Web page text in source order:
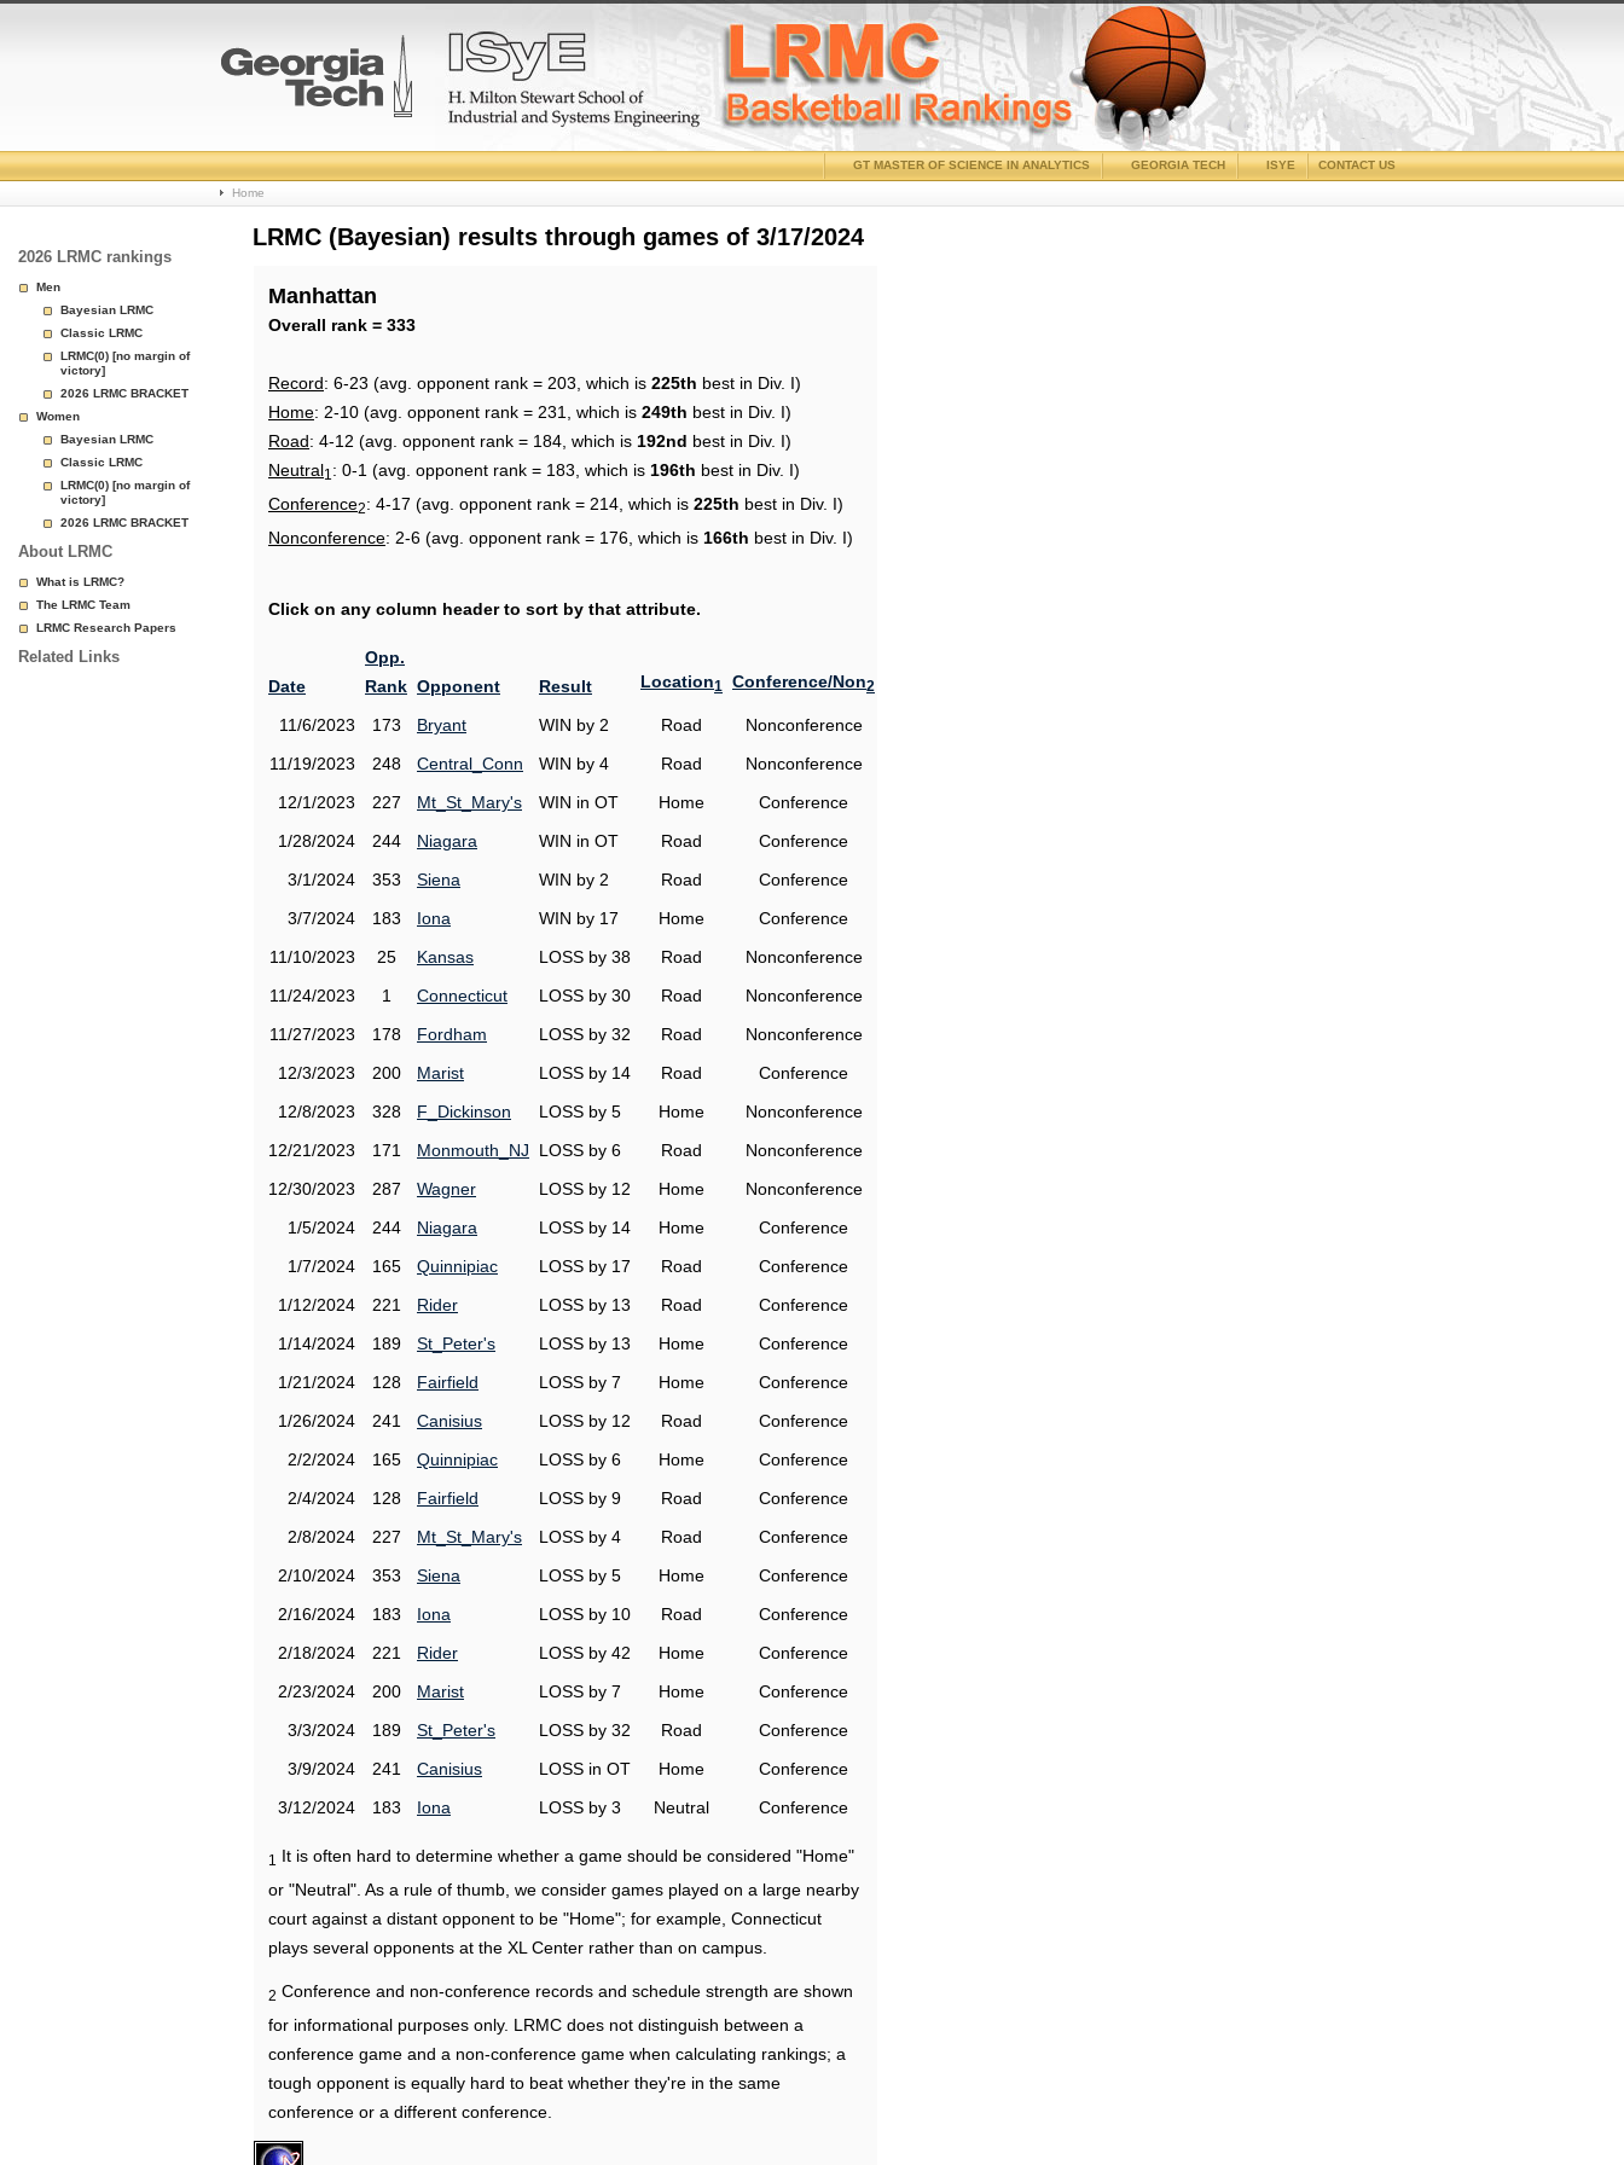
College
Basketball
Page
CONTACT US
ISYE
GEORGIA TECH
GT MASTER OF SCIENCE IN ANALYTICS
Home
2026 LRMC rankings
Men
Bayesian LRMC
Classic LRMC
LRMC(0) [no margin of
victory]
2026 LRMC BRACKET
Women
Bayesian LRMC
Classic LRMC
LRMC(0) [no margin of
victory]
2026 LRMC BRACKET
About LRMC
What is LRMC?
The LRMC Team
LRMC Research Papers
Related Links
LRMC (Bayesian) results through games of 3/17/2024
Manhattan
Overall rank = 333
Record: 6-23 (avg. opponent rank = 203, which is 225th best in Div. I)
Home: 2-10 (avg. opponent rank = 231, which is 249th best in Div. I)
Road: 4-12 (avg. opponent rank = 184, which is 192nd best in Div. I)
Neutral1 : 0-1 (avg. opponent rank = 183, which is 196th best in Div. I)
Conference2: 4-17 (avg. opponent rank = 214, which is 225th best in Div. I)
Nonconference: 2-6 (avg. opponent rank = 176, which is 166th best in Div. I)
Click on any column header to sort by that attribute.
Date
Opp.
Rank Opponent Result Location1 Conference/Non2
11/6/2023 173 Bryant WIN by 2 Road
Nonconference
11/19/2023
248 Central_Conn WIN by 4 Road
Nonconference
12/1/2023
227 Mt_St_Mary's WIN in OT Home
Conference
1/28/2024
244 Niagara WIN in OT Road
Conference
3/1/2024
353 Siena WIN by 2 Road
Conference
3/7/2024
183 Iona WIN by 17 Home
Conference
11/10/2023
25 Kansas LOSS by 38 Road
Nonconference
11/24/2023
1 Connecticut LOSS by 30 Road
Nonconference
11/27/2023
178 Fordham LOSS by 32 Road
Nonconference
12/3/2023
200 Marist LOSS by 14 Road
Conference
12/8/2023
328 F_Dickinson LOSS by 5 Home
Nonconference
12/21/2023
171 Monmouth_NJ LOSS by 6 Road
Nonconference
12/30/2023
287 Wagner LOSS by 12 Home
Nonconference
1/5/2024
244 Niagara LOSS by 14 Home
Conference
1/7/2024
165 Quinnipiac LOSS by 17 Road
Conference
1/12/2024
221 Rider LOSS by 13 Road
Conference
1/14/2024
189 St_Peter's LOSS by 13 Home
Conference
1/21/2024
128 Fairfield LOSS by 7 Home
Conference
1/26/2024
241 Canisius LOSS by 12 Road
Conference
2/2/2024
165 Quinnipiac LOSS by 6 Home
Conference
2/4/2024
128 Fairfield LOSS by 9 Road
Conference
2/8/2024
227 Mt_St_Mary's LOSS by 4 Road
Conference
2/10/2024
353 Siena LOSS by 5 Home
Conference
2/16/2024
183 Iona LOSS by 10 Road
Conference
2/18/2024
221 Rider LOSS by 42 Home
Conference
2/23/2024
200 Marist LOSS by 7 Home
Conference
3/3/2024
189 St_Peter's LOSS by 32 Road
Conference
3/9/2024
241 Canisius LOSS in OT Home
Conference
3/12/2024
183 Iona LOSS by 3 Neutral Conference
1
It is often hard to determine whether a game should be considered "Home"
or "Neutral". As a rule of thumb, we consider games played on a large nearby
court against a distant opponent to be "Home"; for example, Connecticut
plays several opponents at the XL Center rather than on campus.
2 Conference and non-conference records and schedule strength are shown
for informational purposes only. LRMC does not distinguish between a
conference game and a non-conference game when calculating rankings; a
tough opponent is equally hard to beat whether they're in the same
conference or a different conference.